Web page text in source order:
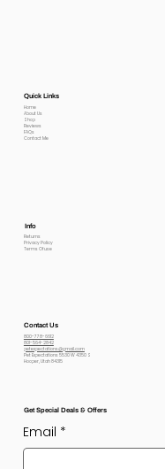
Quick Links
Home
About Us
Shop
Reviews
FAQs
Contact Me
Info
Returns
Privacy Policy
Terms Of use
Contact Us
800-778-6612
801-564-2842
petexpectations@gmail.com
Pet Expectations 5530 W 4350 S
Hooper, Utah 84315
Get Special Deals & Offers
Email *